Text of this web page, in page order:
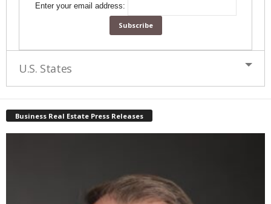
Enter your email address:
U.S. States
Business Real Estate Press Releases